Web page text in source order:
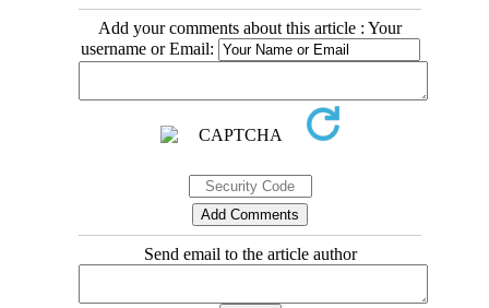
Add your comments about this article : Your
username or Email:
Send email to the article author